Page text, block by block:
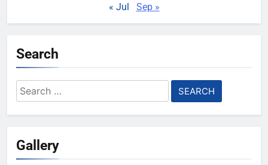
« Jul Sep »
Search
Search
for:
Gallery